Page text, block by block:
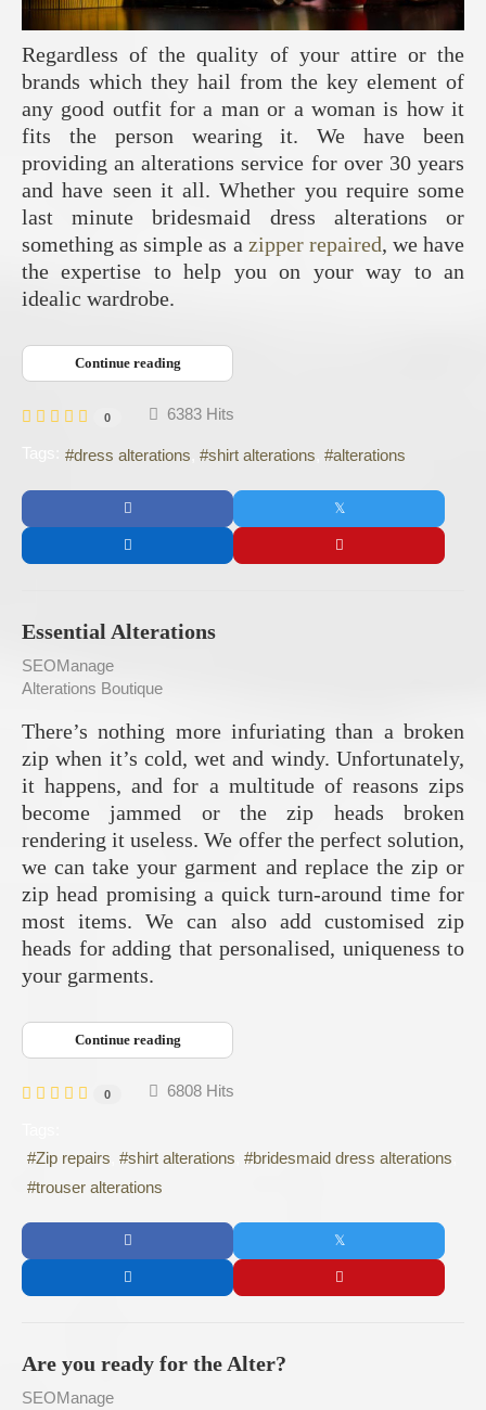
Regardless of the quality of your attire or the
brands which they hail from the key element of
any good outfit for a man or a woman is how it
fits the person wearing it. We have been
providing an alterations service for over 30 years
and have seen it all. Whether you require some
last minute bridesmaid dress alterations or
something as simple as a zipper repaired, we have
the expertise to help you on your way to an
idealic wardrobe.
Continue reading
0 6383 Hits
dress alterations shirt alterations alterations
Essential Alterations
SEOManage
Alterations Boutique
There’s nothing more infuriating than a broken
zip when it’s cold, wet and windy. Unfortunately,
it happens, and for a multitude of reasons zips
become jammed or the zip heads broken
rendering it useless. We offer the perfect solution,
we can take your garment and replace the zip or
zip head promising a quick turn-around time for
most items. We can also add customised zip
heads for adding that personalised, uniqueness to
your garments.
Continue reading
0 6808 Hits
Zip repairs
shirt alterations
bridesmaid dress alterations
trouser alterations
Are you ready for the Alter?
SEOManage